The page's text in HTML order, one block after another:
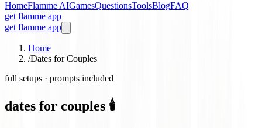
HomeFlamme AIGamesQuestionsToolsBlogFAQ
get flamme app
get flamme app
Home
/Dates for Couples
full setups · prompts included
dates for couples 🕯️